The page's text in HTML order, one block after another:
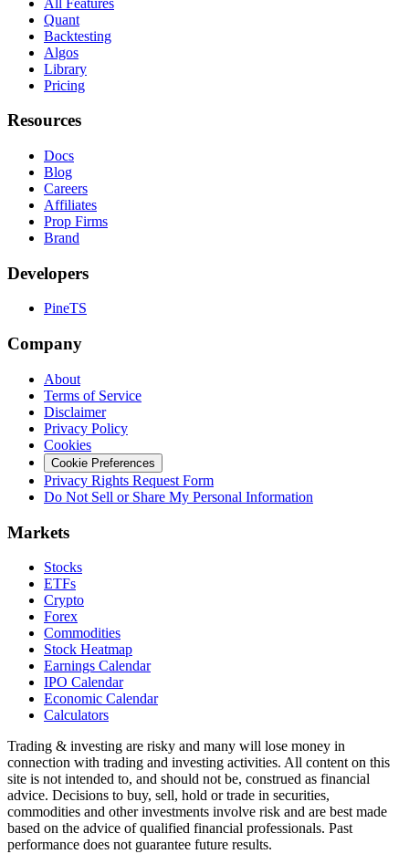
Quant
Backtesting
Algos
Library
Pricing
Resources
Docs
Blog
Careers
Affiliates
Prop Firms
Brand
Developers
PineTS
Company
About
Terms of Service
Disclaimer
Privacy Policy
Cookies
Cookie Preferences
Privacy Rights Request Form
Do Not Sell or Share My Personal Information
Markets
Stocks
ETFs
Crypto
Forex
Commodities
Stock Heatmap
Earnings Calendar
IPO Calendar
Economic Calendar
Calculators
Trading & investing are risky and many will lose money in
connection with trading and investing activities. All content on this
site is not intended to, and should not be, construed as financial
advice. Decisions to buy, sell, hold or trade in securities,
commodities and other investments involve risk and are best made
based on the advice of qualified financial professionals. Past
performance does not guarantee future results.